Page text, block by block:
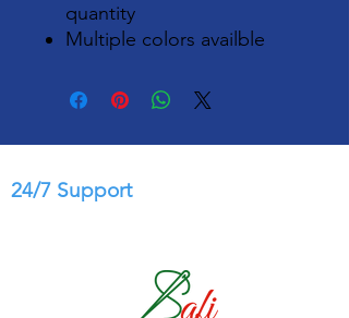
quantity
Multiple colors availble
24/7 Support